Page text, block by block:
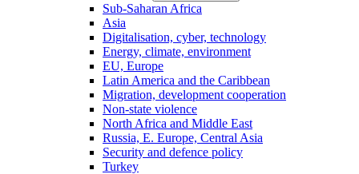
Sub-Saharan Africa
Asia
Digitalisation, cyber, technology
Energy, climate, environment
EU, Europe
Latin America and the Caribbean
Migration, development cooperation
Non-state violence
North Africa and Middle East
Russia, E. Europe, Central Asia
Security and defence policy
Turkey